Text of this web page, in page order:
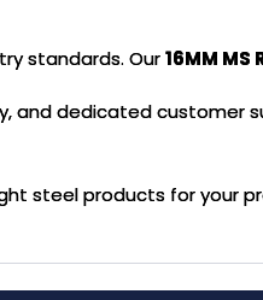
standards. Our16MM MS
and dedicated customer
steel products for your